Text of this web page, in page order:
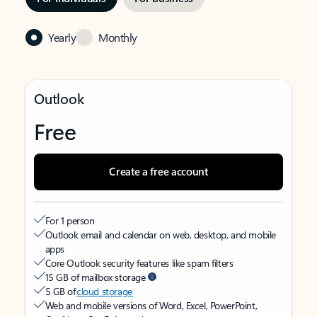
Yearly Monthly
Outlook
Free
Create a free account
For 1 person
Outlook email and calendar on web, desktop, and mobile
apps
Core Outlook security features like spam filters
15 GB of mailbox storage
5 GB ofcloud storage
Web and mobile versions of Word, Excel, PowerPoint,